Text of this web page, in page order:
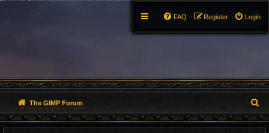
Login
Register
FAQ
The GIMP Forum
e